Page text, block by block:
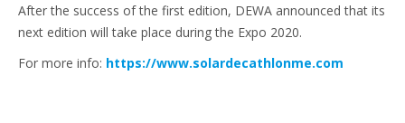
After the success of the first edition, DEWA announced that its
next edition will take place during the Expo 2020.
For more info: https://www.solardecathlonme.com